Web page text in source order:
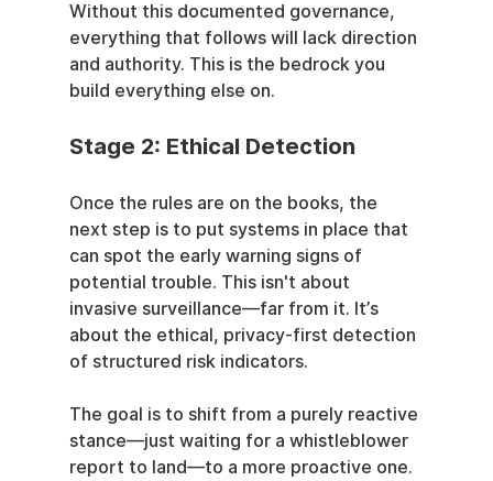
Without this documented governance,
everything that follows will lack direction
and authority. This is the bedrock you
build everything else on.
Stage 2: Ethical Detection
Once the rules are on the books, the
next step is to put systems in place that
can spot the early warning signs of
potential trouble. This isn't about
invasive surveillance—far from it. It’s
about the ethical, privacy-first detection
of structured risk indicators.
The goal is to shift from a purely reactive
stance—just waiting for a whistleblower
report to land—to a more proactive one.